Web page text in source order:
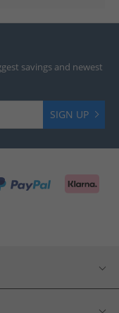
savings and newest
SIGN UP